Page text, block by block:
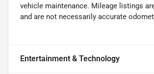
vehicle maintenance. Mileage listings
and are not necessarily accurate
Entertainment & Technology